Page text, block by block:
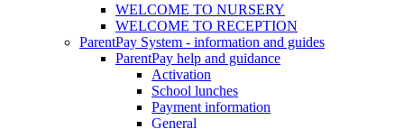
WELCOME TO NURSERY
WELCOME TO RECEPTION
ParentPay System - information and guides
ParentPay help and guidance
Activation
School lunches
Payment information
General